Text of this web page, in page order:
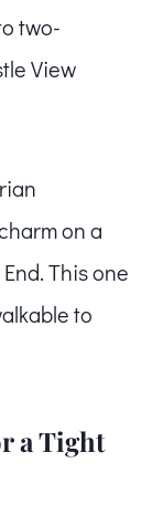
two-
View
on a
This one
to
a Tight